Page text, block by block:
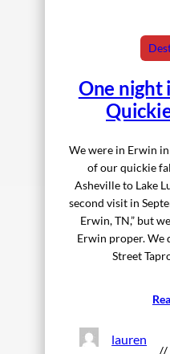
One night
We were in Erwin
of our quickie
Asheville to Lake
second visit in
Erwin, TN,” but
Erwin proper. We
Street
lauren
//